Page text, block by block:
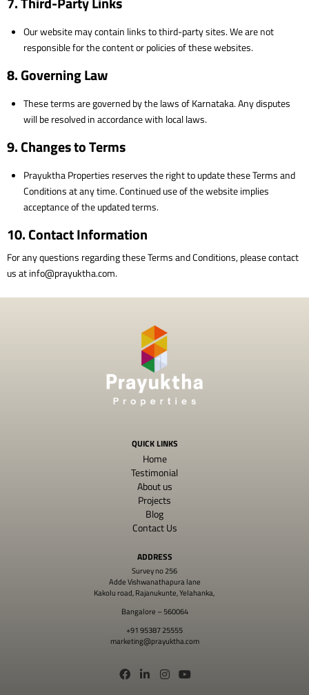
Our website may contain links to third-party sites. We are not
responsible for the content or policies of these websites.
8. Governing Law
These terms are governed by the laws of Karnataka. Any disputes
will be resolved in accordance with local laws.
9. Changes to Terms
Prayuktha Properties reserves the right to update these Terms and
Conditions at any time. Continued use of the website implies
acceptance of the updated terms.
10. Contact Information
For any questions regarding these Terms and Conditions, please contact
us at info@prayuktha.com.
QUICK LINKS
Home
Testimonial
About us
Projects
Blog
Contact Us
ADDRESS
Survey no 256
Adde Vishwanathapura lane
Kakolu road, Rajanukunte, Yelahanka,
Bangalore – 560064
+91 95387 25555
marketing@prayuktha.com